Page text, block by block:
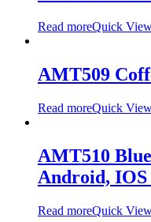
Read moreQuick
AMT509
Read moreQuick
AMT510
Android, IOS
Read moreQuick